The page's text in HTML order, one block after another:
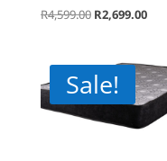
R4,599.00 Original
price
R2,699.00price
Sale!